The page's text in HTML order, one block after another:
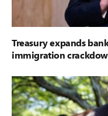
Treasury expands
immigration